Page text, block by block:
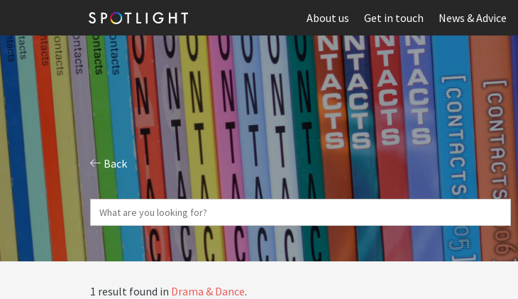
About us Get in touch News & Advice
Back
1 result found in Drama & Dance.